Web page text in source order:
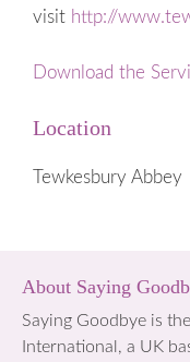
visit http://
Download the
Location
Tewkesbury Abbey
About Saying
Saying Goodbye is
International, a UK